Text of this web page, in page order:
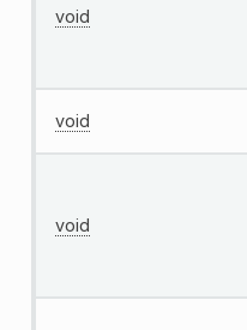
void
void
void